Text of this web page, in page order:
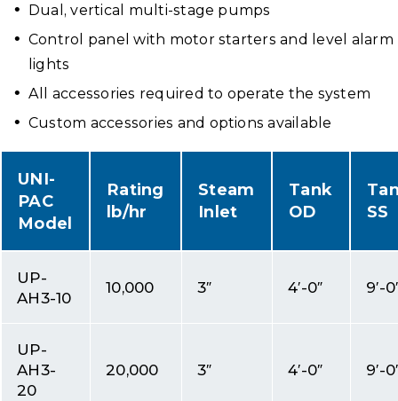
Dual, vertical multi-stage pumps
Control panel with motor starters and level alarm
lights
All accessories required to operate the system
Custom accessories and options available
UNI-
PAC
Model
Rating
lb/hr
Steam
Inlet
Tank
OD
SS
UP-
AH3-10
10,000 3″ 4′-0″ 9′-
UP-
AH3-
20
20,000 3″ 4′-0″ 9′-